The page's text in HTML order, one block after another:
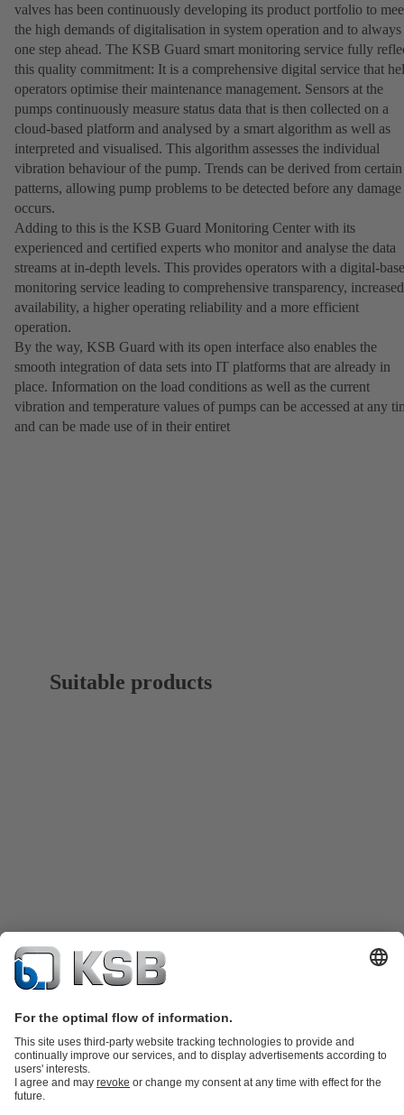
valves has been continuously developing its product portfolio to
the high demands of digitalisation in system operation and to always
one step ahead. The KSB Guard smart monitoring service fully
this quality commitment: It is a comprehensive digital service that
operators optimise their maintenance management. Sensors at the
pumps continuously measure status data that is then collected on a
cloud-based platform and analysed by a smart algorithm as well as
interpreted and visualised. This algorithm assesses the individual
vibration behaviour of the pump. Trends can be derived from certain
patterns, allowing pump problems to be detected before any damage
occurs.
Adding to this is the KSB Guard Monitoring Center with its
experienced and certified experts who monitor and analyse the data
streams at in-depth levels. This provides operators with a digital-
monitoring service leading to comprehensive transparency, increased
availability, a higher operating reliability and a more efficient
operation.
By the way, KSB Guard with its open interface also enables the
smooth integration of data sets into IT platforms that are already in
place. Information on the load conditions as well as the current
vibration and temperature values of pumps can be accessed at any
and can be made use of in their entiret
Suitable products